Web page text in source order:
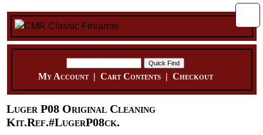
My Account| Cart Contents| Checkout
Luger P08 Original Cleaning
Kit.Ref.#LugerP08ck.